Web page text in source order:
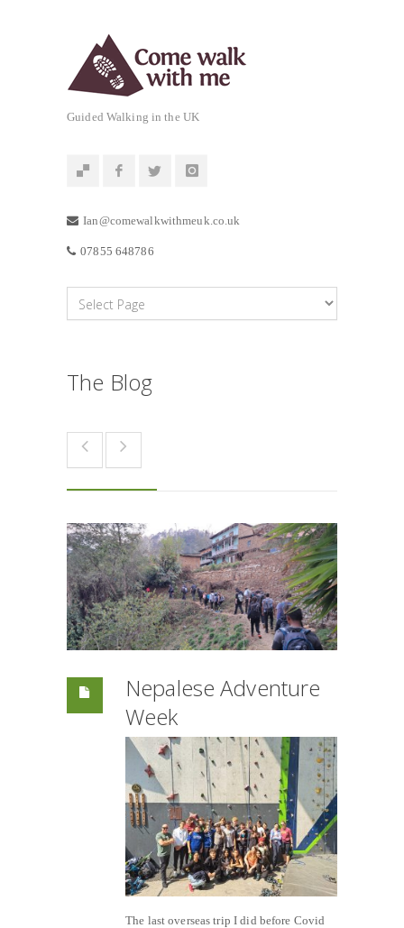
Guided Walking in the UK
Ian@comewalkwithmeuk.co.uk
07855 648786
The Blog
Nepalese Adventure
Week
The last overseas trip I did before Covid